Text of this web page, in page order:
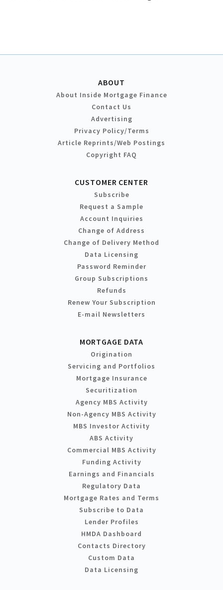
ABOUT
About Inside Mortgage Finance
Contact Us
Advertising
Privacy Policy/Terms
Article Reprints/Web Postings
Copyright FAQ
CUSTOMER CENTER
Subscribe
Request a Sample
Account Inquiries
Change of Address
Change of Delivery Method
Data Licensing
Password Reminder
Group Subscriptions
Refunds
Renew Your Subscription
E-mail Newsletters
MORTGAGE DATA
Origination
Servicing and Portfolios
Mortgage Insurance
Securitization
Agency MBS Activity
Non-Agency MBS Activity
MBS Investor Activity
ABS Activity
Commercial MBS Activity
Funding Activity
Earnings and Financials
Regulatory Data
Mortgage Rates and Terms
Subscribe to Data
Lender Profiles
HMDA Dashboard
Contacts Directory
Custom Data
Data Licensing